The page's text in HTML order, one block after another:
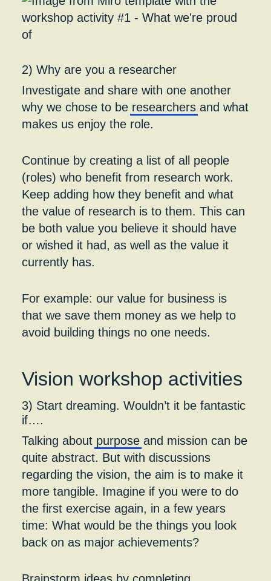
2) Why are you a researcher
Investigate and share with one another
why we chose to be researchersand what
makes us enjoy the role.
Continue by creating a list of all people
(roles) who benefit from research work.
Keep adding how they benefit and what
the value of research is to them. This can
be both value you believe it should have
or wished it had, as well as the value it
currently has.
For example: our value for business is
that we save them money as we help to
avoid building things no one needs.
Vision workshop activities
3) Start dreaming. Wouldn’t it be fantastic
if….
Talking about purposeand mission can be
quite abstract. But with discussions
regarding the vision, the aim is to make it
more tangible. Imagine if you were to do
the first exercise again, in a few years
time: What would be the things you look
back on as major achievements?